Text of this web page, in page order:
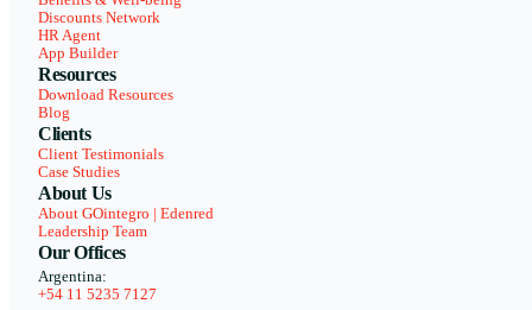
Discounts Network
HR Agent
App Builder
Resources
Download Resources
Blog
Clients
Client Testimonials
Case Studies
About Us
About GOintegro | Edenred
Leadership Team
Our Offices
Argentina:
+54 11 5235 7127